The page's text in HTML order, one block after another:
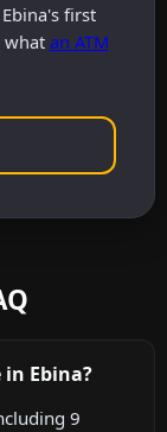
first
what an ATM
Ebina?
9